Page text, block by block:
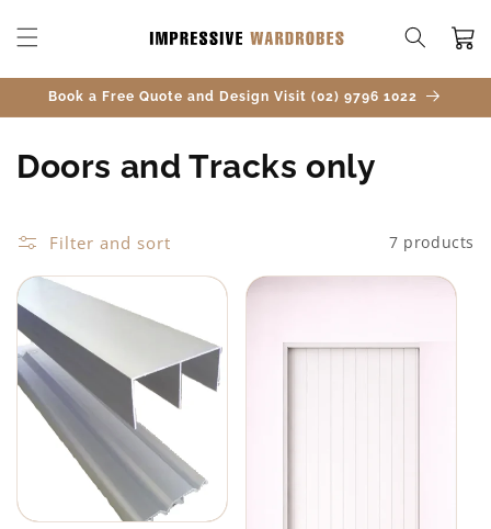
CONTENT
Cart
Book a Free Quote and Design Visit (02) 9796 1022
C
l
l
e
c
o
Doors and Tracks only
Filter and sort 7 products